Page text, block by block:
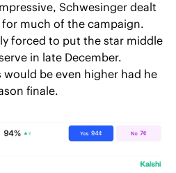
Schwesinger dealt
much of the campaign.
forced to put the star middle
in late December.
would be even higher had he
finale.